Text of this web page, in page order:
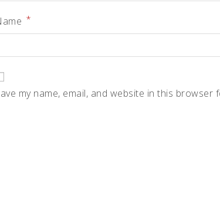
*
my name, email, and website in this browser